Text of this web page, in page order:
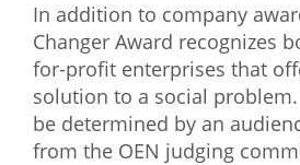
In addition to company
Changer Award recognizes
for-profit enterprises that
solution to a social
be determined by an
from the OEN judging